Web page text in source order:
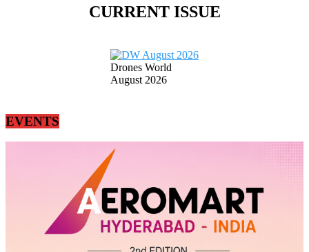
CURRENT ISSUE
Drones World
August 2026
EVENTS